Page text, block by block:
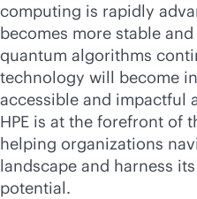
computing is rapidly
becomes more stable
quantum algorithms
technology will become
accessible and impactful
HPE is at the forefront of
helping organizations
landscape and harness
potential.